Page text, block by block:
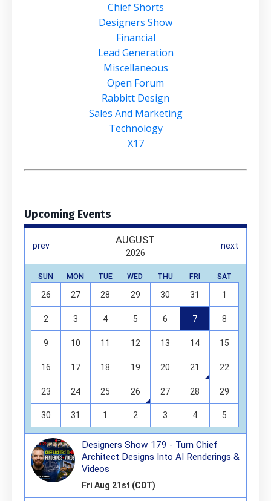
Chief Shorts
Designers Show
Financial
Lead Generation
Miscellaneous
Open Forum
Rabbitt Design
Sales And Marketing
Technology
X17
Upcoming Events